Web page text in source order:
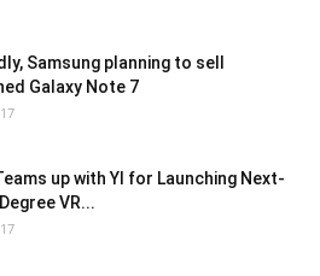
Samsung planning to sell
Galaxy Note 7
up with YI for Launching Next-
VR...